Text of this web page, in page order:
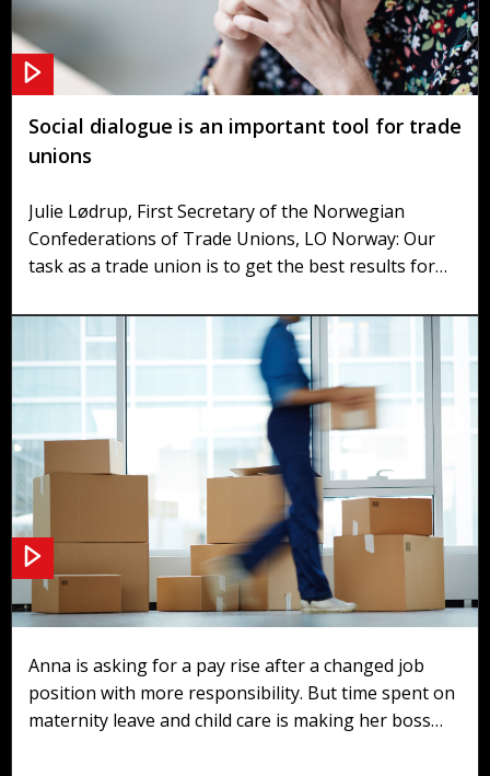
Social dialogue is an important tool for trade
unions
Julie Lødrup, First Secretary of the Norwegian
Confederations of Trade Unions, LO Norway: Our
task as a trade union is to get the best results for
continual social dialogue with the government and
the employers.
Scenario 2: Pay rise
Anna is asking for a pay rise after a changed job
position with more responsibility. But time spent on
maternity leave and child care is making her boss